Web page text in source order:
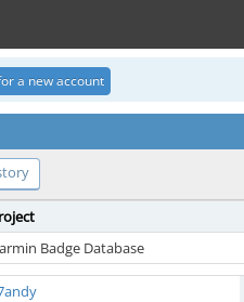
a new account
Badge Database